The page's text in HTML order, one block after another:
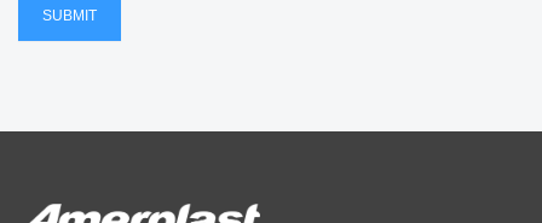
SUBMIT